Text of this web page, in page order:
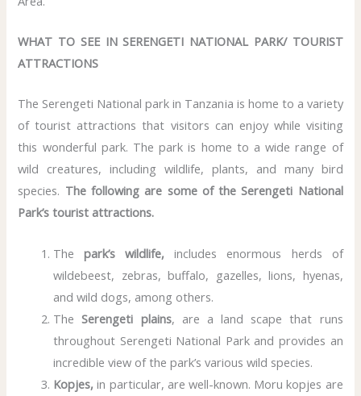
WHAT TO SEE IN SERENGETI NATIONAL PARK/ TOURIST
ATTRACTIONS
The Serengeti National park in Tanzania is home to a variety
of tourist attractions that visitors can enjoy while visiting
this wonderful park. The park is home to a wide range of
wild creatures, including wildlife, plants, and many bird
species. The following are some of the Serengeti National
Park’s tourist attractions.
Thepark’s wildlife, includes enormous herds of
wildebeest, zebras, buffalo, gazelles, lions, hyenas,
and wild dogs, among others.
TheSerengeti plains, are a land scape that runs
throughout Serengeti National Park and provides an
incredible view of the park’s various wild species.
Kopjes, in particular, are well-known. Moru kopjes are